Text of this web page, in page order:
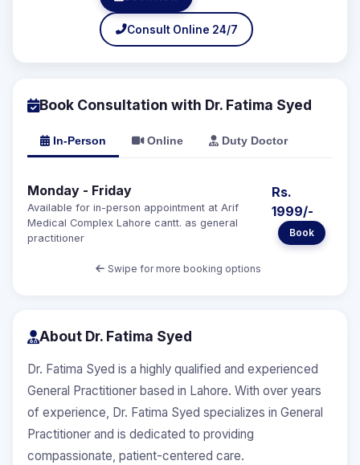
Consult Online 24/7
Book Consultation with Dr. Fatima Syed
In-Person Online Duty Doctor
Monday - Friday
Available for in-person appointment at Arif
Medical Complex Lahore cantt. as general
practitioner
Rs.
1999/-
Book
Swipe for more booking options
About Dr. Fatima Syed
Dr. Fatima Syed is a highly qualified and experienced
General Practitioner based in Lahore. With over years
of experience, Dr. Fatima Syed specializes in General
Practitioner and is dedicated to providing
compassionate, patient-centered care.